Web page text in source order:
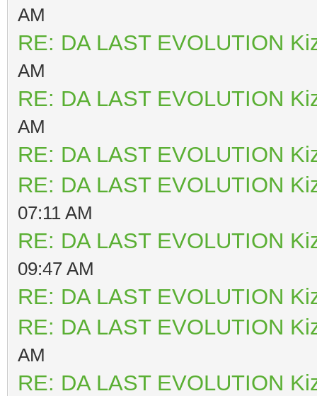
AM
RE: DA LAST EVOLUTION
AM
RE: DA LAST EVOLUTION
AM
RE: DA LAST EVOLUTION
RE: DA LAST EVOLUTION
07:11 AM
RE: DA LAST EVOLUTION
09:47 AM
RE: DA LAST EVOLUTION
RE: DA LAST EVOLUTION
AM
RE: DA LAST EVOLUTION